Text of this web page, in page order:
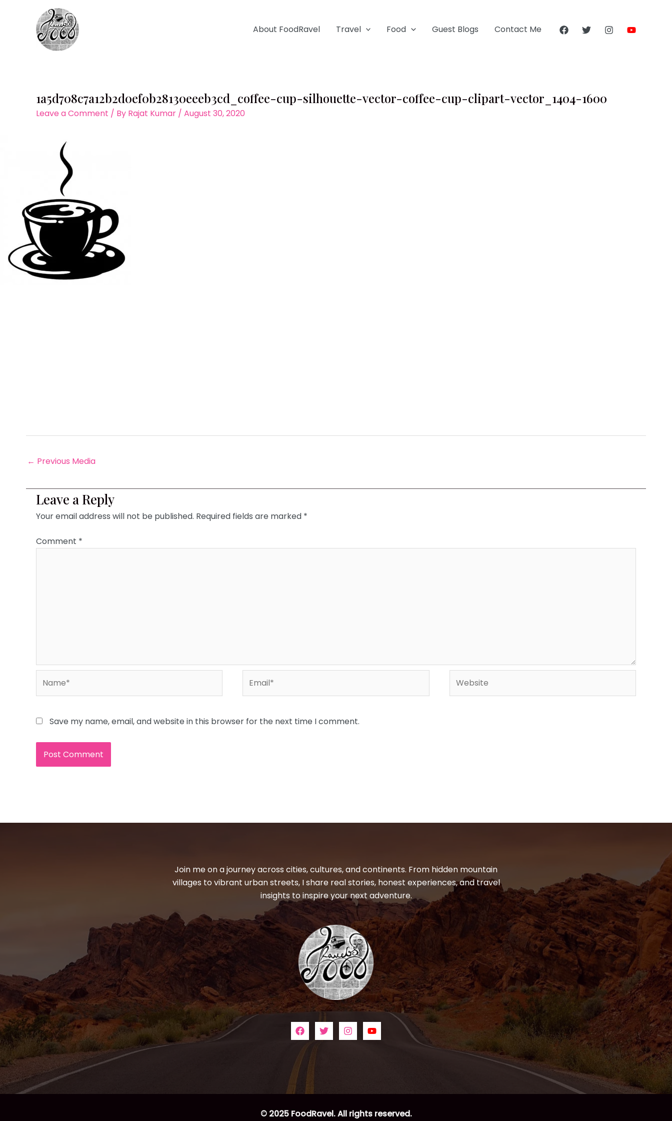
About FoodRavel Travel Food Guest Blogs Contact Me
1a5d708c7a12b2d0ef0b28130eeeb3cd_coffee-cup-silhouette-vector-coffee-cup-clipart-vector_1404-1600
Leave a Comment / By Rajat Kumar / August 30, 2020
← Previous Media
Leave a Reply
Your email address will not be published. Required fields are marked *
Comment *
Save my name, email, and website in this browser for the next time I comment.
Join me on a journey across cities, cultures, and continents. From hidden mountain
villages to vibrant urban streets, I share real stories, honest experiences, and travel
insights to inspire your next adventure.
© 2025 FoodRavel. All rights reserved.